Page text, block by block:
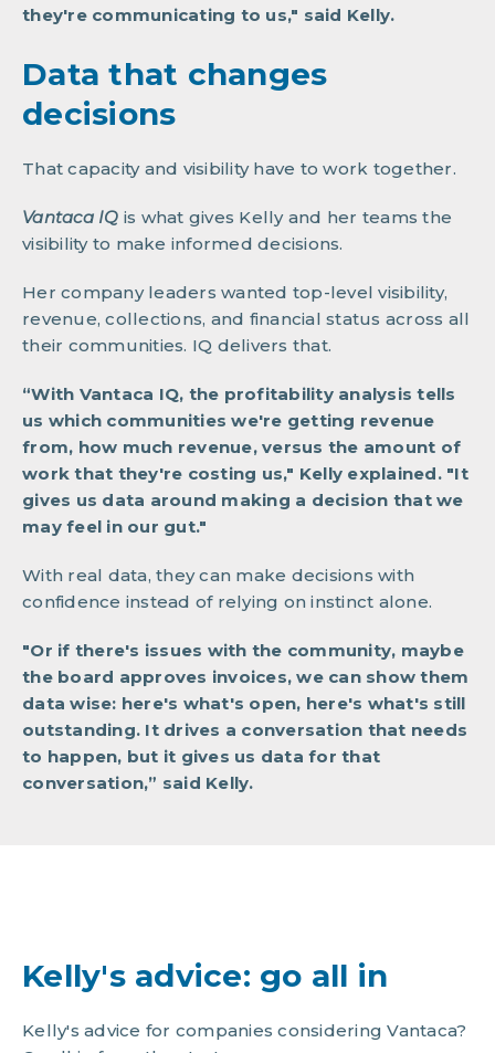
they're communicating to us," said Kelly.
Data that changes
decisions
That capacity and visibility have to work together.
Vantaca IQ is what gives Kelly and her teams the
visibility to make informed decisions.
Her company leaders wanted top-level visibility,
revenue, collections, and financial status across all
their communities. IQ delivers that.
“With Vantaca IQ, the profitability analysis tells
us which communities we're getting revenue
from, how much revenue, versus the amount of
work that they're costing us," Kelly explained. "It
gives us data around making a decision that we
may feel in our gut."
With real data, they can make decisions with
confidence instead of relying on instinct alone.
"Or if there's issues with the community, maybe
the board approves invoices, we can show them
data wise: here's what's open, here's what's still
outstanding. It drives a conversation that needs
to happen, but it gives us data for that
conversation,” said Kelly.
Kelly's advice: go all in
Kelly's advice for companies considering Vantaca?